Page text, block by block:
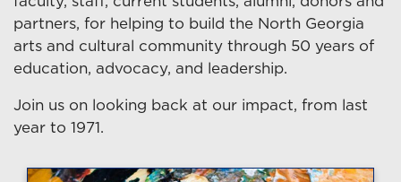
partners, for helping to build the North Georgia
arts and cultural community through 50 years of
education, advocacy, and leadership.
Join us on looking back at our impact, from last
year to 1971.